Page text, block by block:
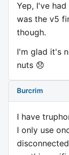
Yep, I've
was the v5
though.
I'm glad it's
nuts 😞
Burcrim
I have
I only use